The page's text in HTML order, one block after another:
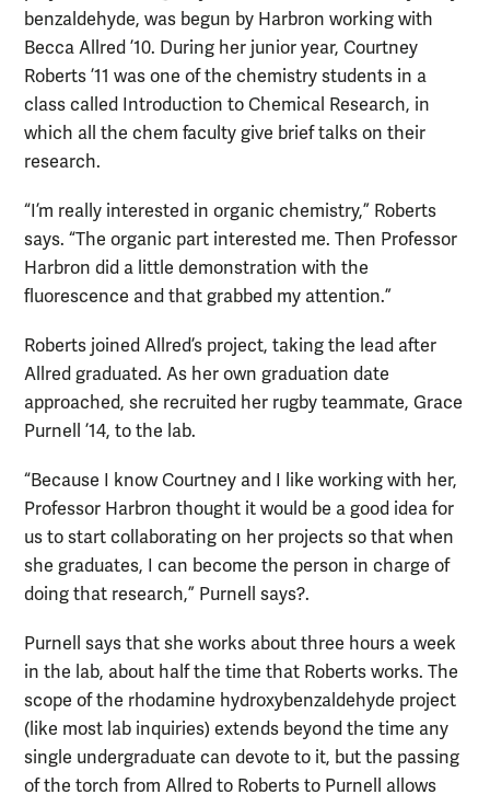
benzaldehyde, was begun by Harbron working with
Becca Allred ’10. During her junior year, Courtney
Roberts ’11 was one of the chemistry students in a
class called Introduction to Chemical Research, in
which all the chem faculty give brief talks on their
research.
“I’m really interested in organic chemistry,” Roberts
says. “The organic part interested me. Then Professor
Harbron did a little demonstration with the
fluorescence and that grabbed my attention.”
Roberts joined Allred’s project, taking the lead after
Allred graduated. As her own graduation date
approached, she recruited her rugby teammate, Grace
Purnell ’14, to the lab.
“Because I know Courtney and I like working with her,
Professor Harbron thought it would be a good idea for
us to start collaborating on her projects so that when
she graduates, I can become the person in charge of
doing that research,” Purnell says?.
Purnell says that she works about three hours a week
in the lab, about half the time that Roberts works. The
scope of the rhodamine hydroxybenzaldehyde project
(like most lab inquiries) extends beyond the time any
single undergraduate can devote to it, but the passing
of the torch from Allred to Roberts to Purnell allows